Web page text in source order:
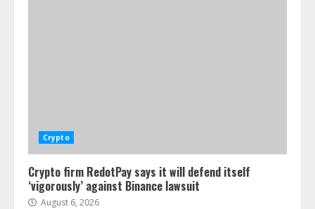
Crypto
Crypto firm RedotPay says it will defend itself
‘vigorously’ against Binance lawsuit
August 6, 2026